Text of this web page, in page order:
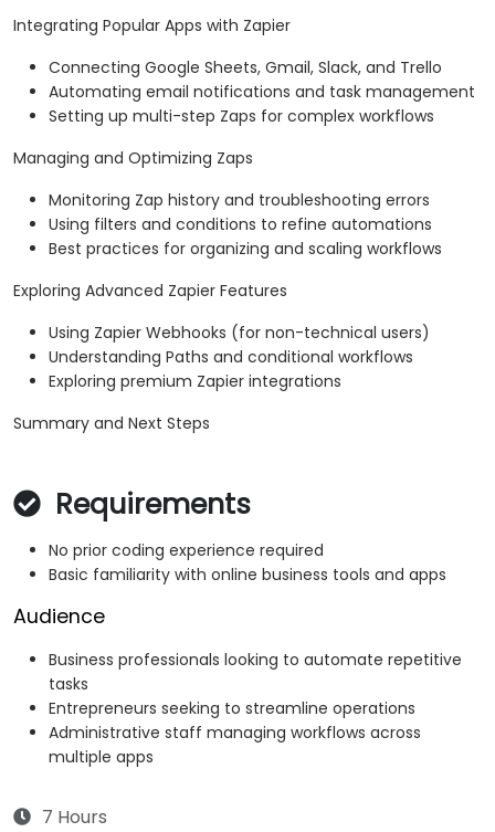
Integrating Popular Apps with Zapier
Connecting Google Sheets, Gmail, Slack, and Trello
Automating email notifications and task management
Setting up multi-step Zaps for complex workflows
Managing and Optimizing Zaps
Monitoring Zap history and troubleshooting errors
Using filters and conditions to refine automations
Best practices for organizing and scaling workflows
Exploring Advanced Zapier Features
Using Zapier Webhooks (for non-technical users)
Understanding Paths and conditional workflows
Exploring premium Zapier integrations
Summary and Next Steps
Requirements
No prior coding experience required
Basic familiarity with online business tools and apps
Audience
Business professionals looking to automate repetitive
tasks
Entrepreneurs seeking to streamline operations
Administrative staff managing workflows across
multiple apps
7 Hours